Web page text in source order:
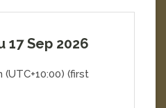
moving into screen
17 Sep 2026
(UTC+10:00) (first